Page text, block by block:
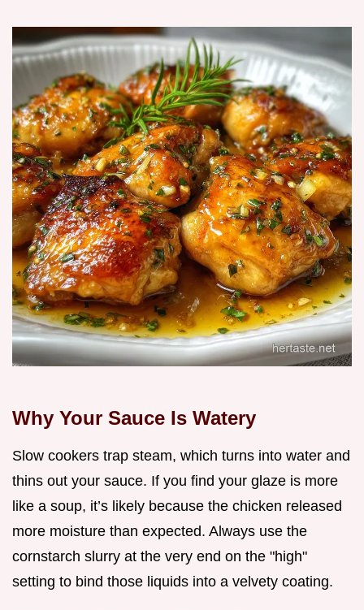
Why Your Sauce Is Watery
Slow cookers trap steam, which turns into water and
thins out your sauce. If you find your glaze is more
like a soup, it’s likely because the chicken released
more moisture than expected. Always use the
cornstarch slurry at the very end on the "high"
setting to bind those liquids into a velvety coating.